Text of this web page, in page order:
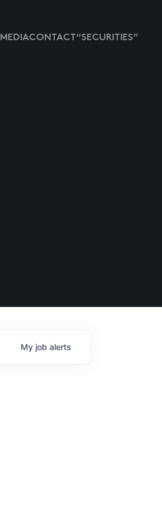
MEDIACONTACT “SECURITIES”
My job alerts